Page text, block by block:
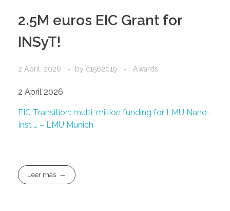
2.5M euros EIC Grant for
INSyT!
2 April, 2026 by c1562019 Awards
2 April 2026
EIC Transition: multi-million funding for LMU Nano-
Inst … – LMU Munich
Leer más